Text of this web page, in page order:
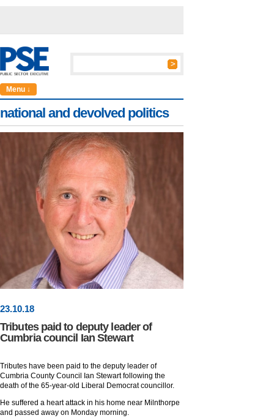
Menu ↓
national and devolved politics
23.10.18
Tributes paid to deputy leader of
Cumbria council Ian Stewart
Tributes have been paid to the deputy leader of
Cumbria County Council Ian Stewart following the
death of the 65-year-old Liberal Democrat councillor.
He suffered a heart attack in his home near Milnthorpe
and passed away on Monday morning.